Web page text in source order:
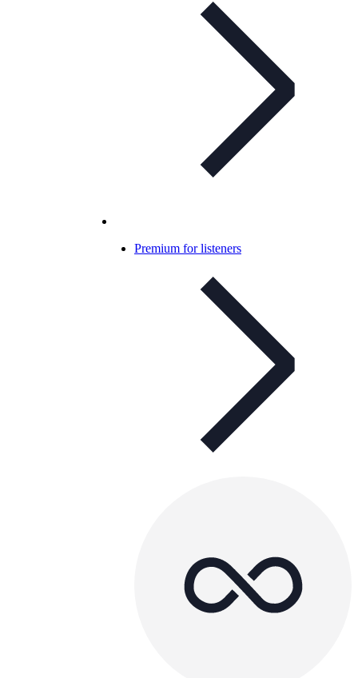
Premium for listeners